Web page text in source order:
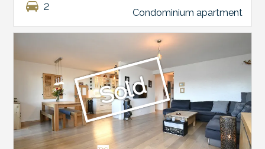
2
Condominium apartment
Sold